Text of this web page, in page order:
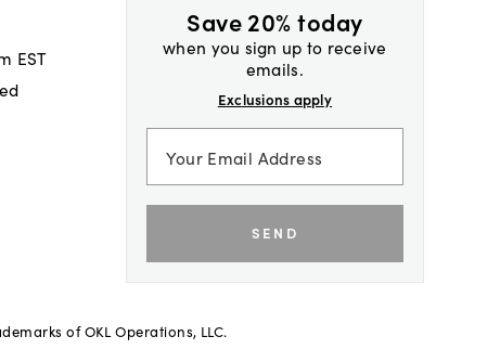
Save 20% today
when you sign up to receive
emails.
Exclusions apply
SEND
EST
of OKL Operations, LLC.